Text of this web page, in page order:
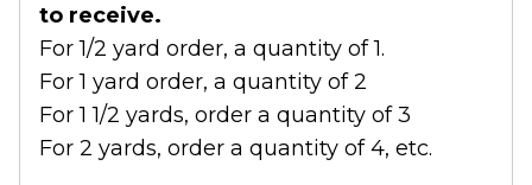
to receive.
For 1/2 yard order, a quantity of 1.
For 1 yard order, a quantity of 2
For 1 1/2 yards, order a quantity of 3
For 2 yards, order a quantity of 4, etc.